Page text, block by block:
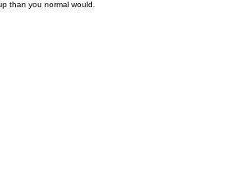
than you normal would.